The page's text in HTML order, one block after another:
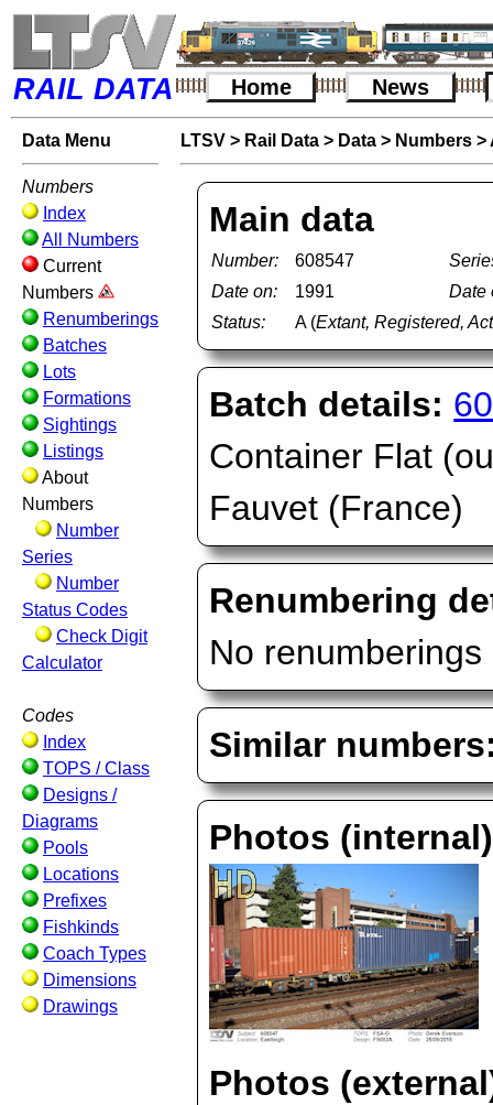
RAIL DATA Home News
Data Menu
Numbers
Index
All Numbers
Current
Numbers
Renumberings
Batches
Lots
Formations
Sightings
Listings
About
Numbers
Number
Series
Number
Status Codes
Check Digit
Calculator
Codes
Index
TOPS / Class
Designs /
Diagrams
Pools
Locations
Prefixes
Fishkinds
Coach Types
Dimensions
Drawings
LTSV > Rail Data > Data > Numbers >
Main data
Number: 608547
Date on:
1991
Date
Status:
A (Extant, Registered,
Batch details:
Container Flat
Fauvet (France)
Renumbering
No
Similar
Photos (internal)
Photos